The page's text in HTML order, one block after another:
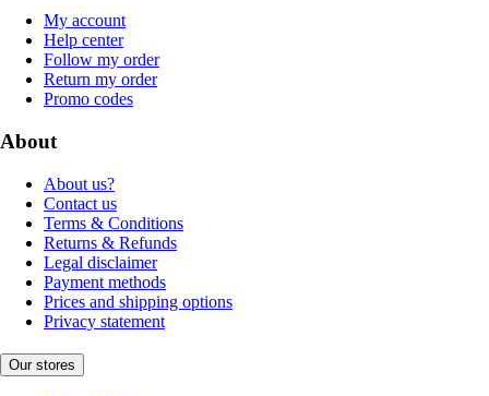
My account
Help center
Follow my order
Return my order
Promo codes
About
About us?
Contact us
Terms & Conditions
Returns & Refunds
Legal disclaimer
Payment methods
Prices and shipping options
Privacy statement
Our stores